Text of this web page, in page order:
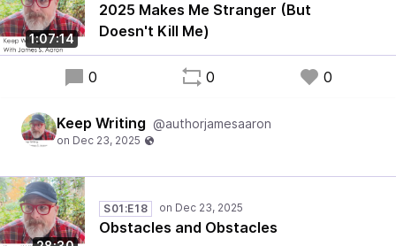
1:07:14
2025 Makes Me Stranger (But
Doesn't Kill Me)
0 0 0
Keep Writing @authorjamesaaron
S01:E18
Obstacles and Obstacles